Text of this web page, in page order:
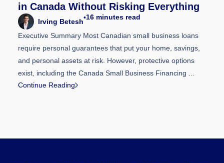
in Canada Without Risking Everything
Irving Betesh•16 minutes read
Executive Summary Most Canadian small business loans
require personal guarantees that put your home, savings,
and personal assets at risk. However, protective options
exist, including the Canada Small Business Financing ...
Continue Reading